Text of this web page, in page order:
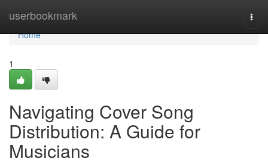
userbookmark
Home
Home
1
Navigating Cover Song
Distribution: A Guide for
Musicians